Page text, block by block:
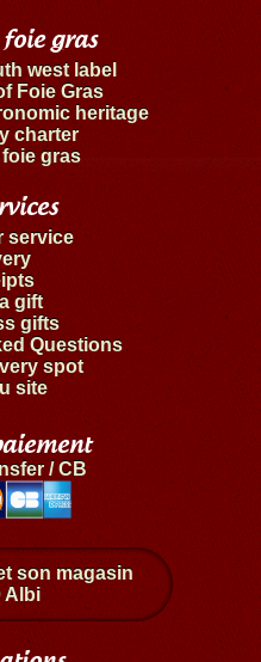
gras
west label
Foie Gras
heritage
charter
gras
service
gift
gifts
Questions
spot
site
/ CB
son magasin
Albi